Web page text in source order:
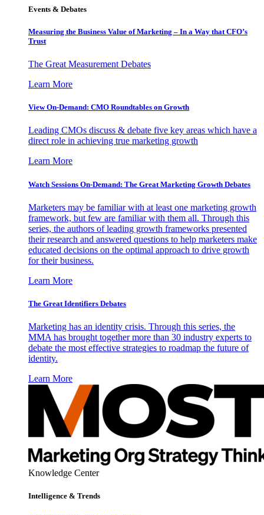
Events & Debates
Measuring the Business Value of Marketing – In a Way that CFO’s
Trust
The Great Measurement Debates
Learn More
View On-Demand: CMO Roundtables on Growth
Leading CMOs discuss & debate five key areas which have a
direct role in achieving true marketing growth
Learn More
Watch Sessions On-Demand: The Great Marketing Growth Debates
Marketers may be familiar with at least one marketing growth
framework, but few are familiar with them all. Through this
series, the authors of leading growth frameworks presented
their research and answered questions to help marketers make
educated decisions on the optimal approach to drive growth
for their business.
Learn More
The Great Identifiers Debates
Marketing has an identity crisis. Through this series, the
MMA has brought together more than 30 industry experts to
debate the most effective strategies to roadmap the future of
identity.
Learn More
Knowledge Center
Intelligence & Trends